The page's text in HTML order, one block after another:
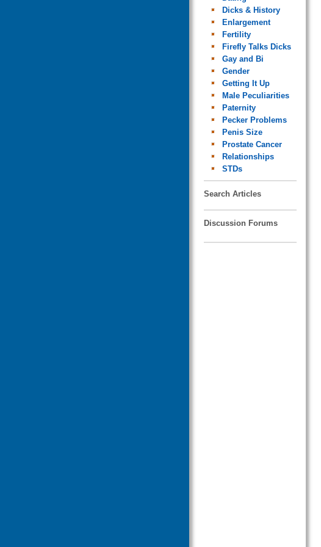
Dicks & History
Enlargement
Fertility
Firefly Talks Dicks
Gay and Bi
Gender
Getting It Up
Male Peculiarities
Paternity
Pecker Problems
Penis Size
Prostate Cancer
Relationships
STDs
Search Articles
Discussion Forums